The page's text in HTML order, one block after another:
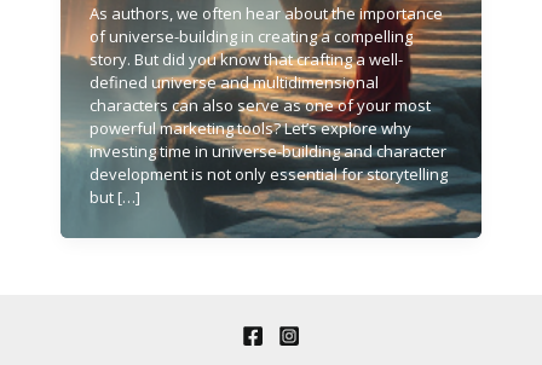
As authors, we often hear about the importance
of universe-building in creating a compelling
story. But did you know that crafting a well-
defined universe and multidimensional
characters can also serve as one of your most
powerful marketing tools? Let’s explore why
investing time in universe-building and character
development is not only essential for storytelling
but […]